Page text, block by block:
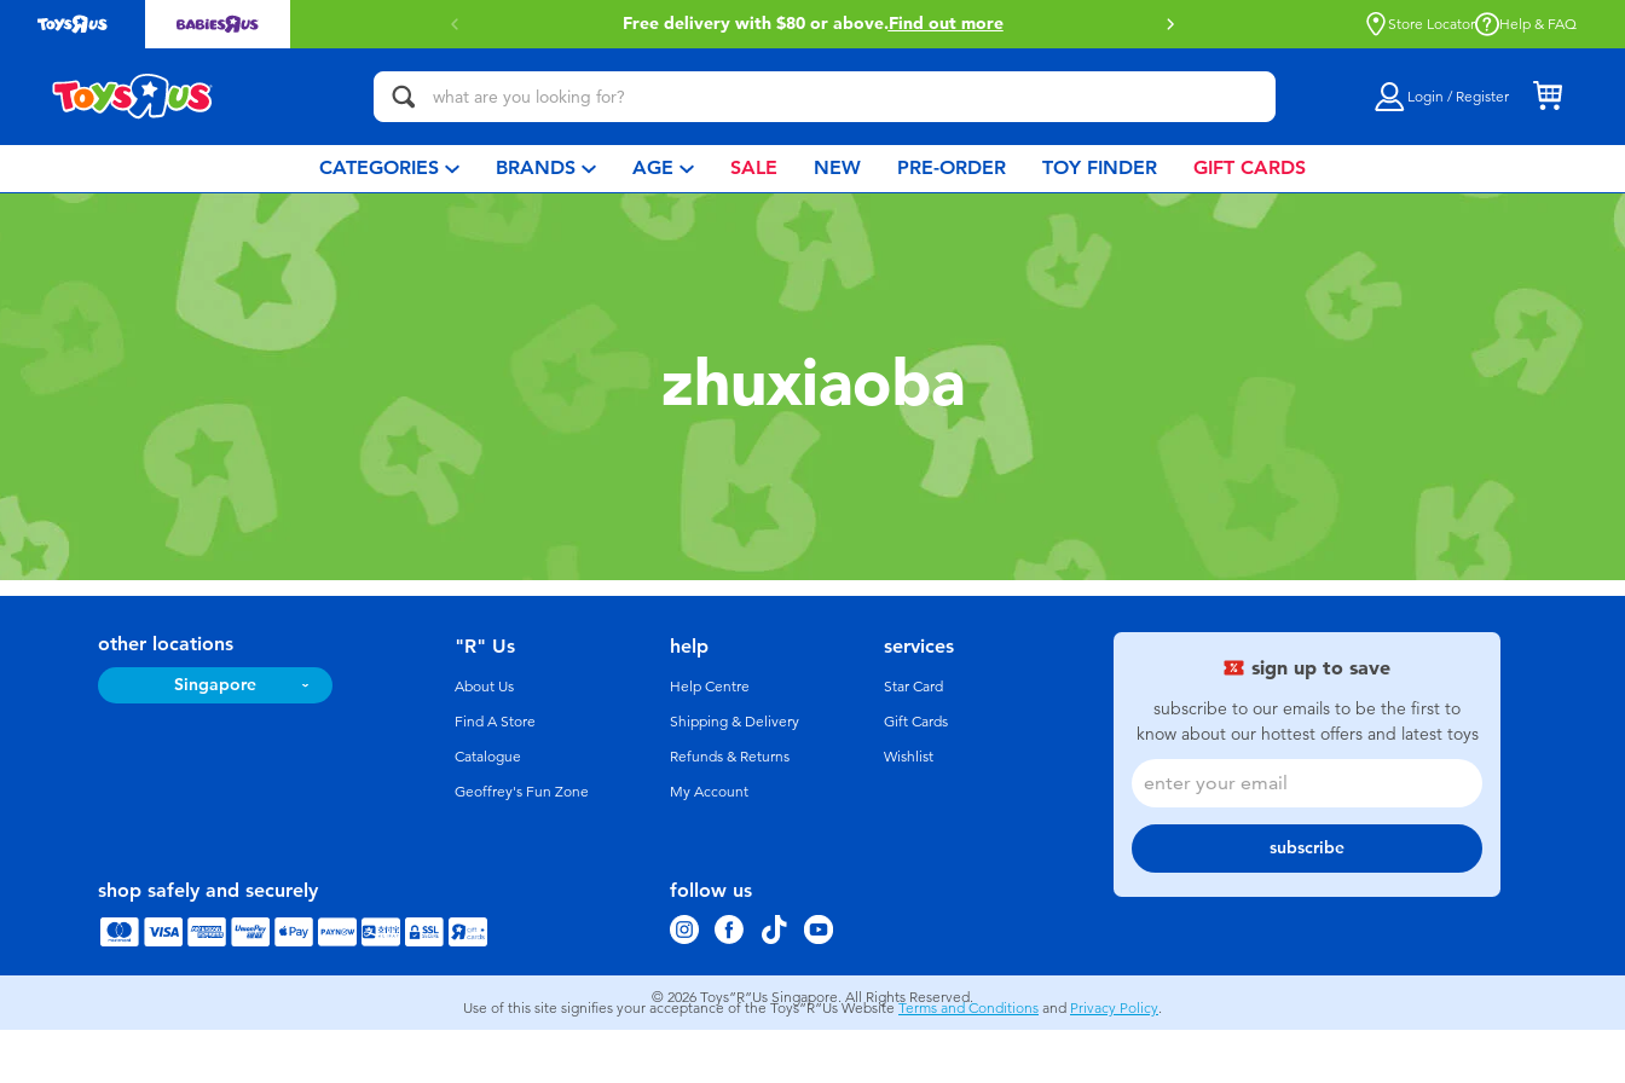
Free delivery with $80 or above.Find out more Buy online & collect in store with Click
Store Locator Help & FAQ
Login / Register
CATEGORIES BRANDS AGE SALE NEW PRE-ORDER TOY FINDER GIFT CARDS
zhuxiaoba
sign up to save
subscribe to our emails to be the first to
know about our hottest offers and latest toys
subscribe
other locations
Singapore
follow us
"R" Us
About Us
Find A Store
Catalogue
Geoffrey's Fun Zone
help
Help Centre
Shipping & Delivery
Refunds & Returns
My Account
services
Star Card
Gift Cards
Wishlist
shop safely and securely
© 2026 Toys”R”Us Singapore. All Rights Reserved.
Use of this site signifies your acceptance of the Toys”R”Us WebsiteTerms and Conditions and Privacy Policy